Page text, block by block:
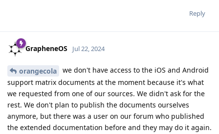
Reply
GrapheneOS Jul 22, 2024
orangecola
we don't have access to the iOS and Android
support matrix documents at the moment because it's what
we requested from one of our sources. We didn't ask for the
rest. We don't plan to publish the documents ourselves
anymore, but there was a user on our forum who published
the extended documentation before and they may do it again.